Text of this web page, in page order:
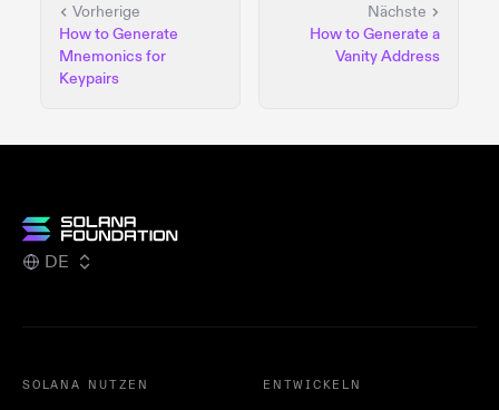
Vorherige
How to Generate
Mnemonics for
Keypairs
Nächste
How to Generate a
Vanity Address
DE
SOLANA NUTZEN ENTWICKELN